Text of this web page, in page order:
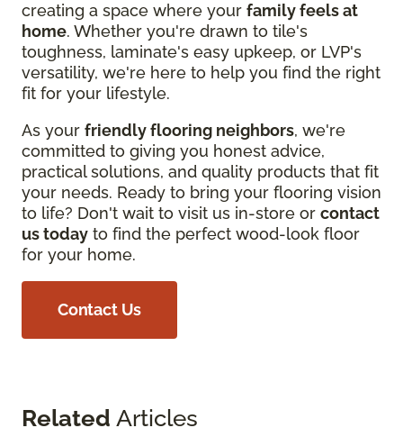
creating a space where your family feels at
home. Whether you're drawn to tile's
toughness, laminate's easy upkeep, or LVP's
versatility, we're here to help you find the right
fit for your lifestyle.
As your friendly flooring neighbors, we're
committed to giving you honest advice,
practical solutions, and quality products that fit
your needs. Ready to bring your flooring vision
to life? Don't wait to visit us in-store or contact
us today to find the perfect wood-look floor
for your home.
Contact Us
Related Articles